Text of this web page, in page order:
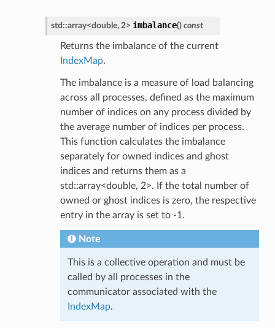
std ::array<double, 2> imbalance() const
Returns the imbalance of the current
IndexMap.
The imbalance is a measure of load balancing
across all processes, defined as the maximum
number of indices on any process divided by
the average number of indices per process.
This function calculates the imbalance
separately for owned indices and ghost
indices and returns them as a
std::array<double, 2>. If the total number of
owned or ghost indices is zero, the respective
entry in the array is set to -1.
Note
This is a collective operation and must be
called by all processes in the
communicator associated with the
IndexMap.